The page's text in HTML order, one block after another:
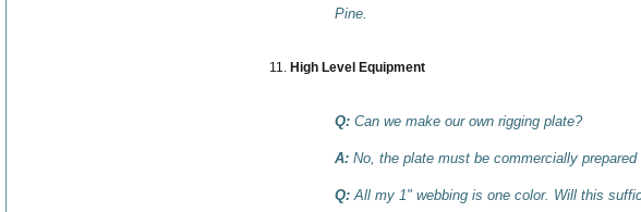
Pine.
High Level Equipment
Q: Can we make our own rigging plate?
A: No, the plate must be commercially
Q: All my 1" webbing is one color. Will this